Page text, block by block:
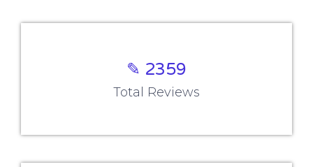
✎ 2359
Total Reviews